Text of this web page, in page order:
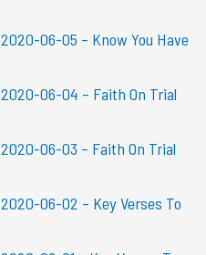
06-05 – Know You Have
06-04 – Faith On Trial
06-03 – Faith On Trial
06-02 – Key Verses To